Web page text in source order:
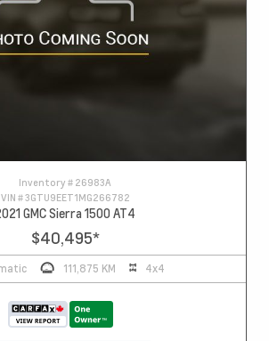
Inventory # 26983A
VIN #3GTU9EET1MG266782
GMC Sierra 1500 AT4
$40,495*
111,875 KM 4x4